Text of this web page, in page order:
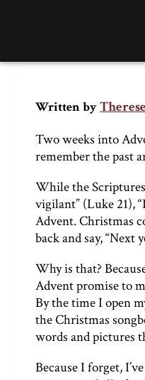
Written by
Two weeks into
remember the past
While the
vigilant” (Luke 21),
Advent. Christmas
back and say, “Next
Why is that?
Advent promise to
By the time I open
the Christmas
words and pictures
Because I forget,